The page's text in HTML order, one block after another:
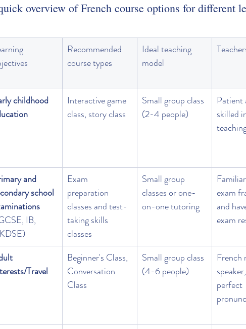
overview of French course options for different
Recommended
course types
Ideal teaching
model
childhood
Interactive game
class, story class
Small group class
(2-4 people)
Patient
skilled
and
school
IB,
Exam
preparation
classes and test-
taking skills
classes
Small group
classes or one-
on-one tutoring
exam
and
exam
Travel
Beginner's Class,
Conversation
Class
Small group class
(4-6 people)
French
perfect